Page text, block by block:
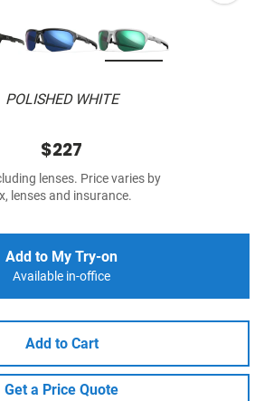
POLISHED WHITE
$227
lenses. Price varies by
lenses and insurance.
Add to My Try-on
Available in-office
Add to Cart
Get a Price Quote